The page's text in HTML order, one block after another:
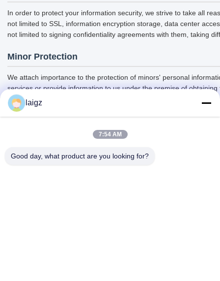
In order to protect your information security, we strive to take all
not limited to SSL, information encryption storage, data center
not limited to signing confidentiality agreements with them, taking
Minor Protection
We attach importance to the protection of minors' personal
services or provide information to us under the premise of
laigz
7:54 AM
Good day, what product are you looking for?